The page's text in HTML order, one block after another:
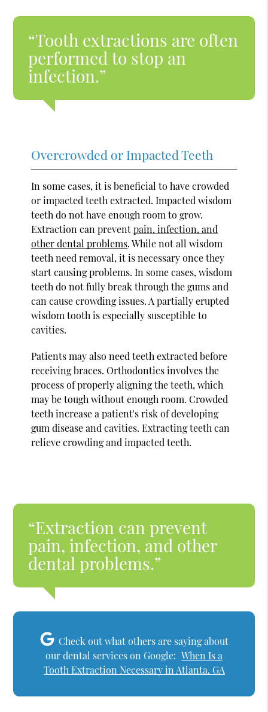
“Tooth extractions are often
performed to stop an
infection.”
Overcrowded or Impacted Teeth
In some cases, it is beneficial to have crowded
or impacted teeth extracted. Impacted wisdom
teeth do not have enough room to grow.
Extraction can preventpain, infection, and
other dental problems. While not all wisdom
teeth need removal, it is necessary once they
start causing problems. In some cases, wisdom
teeth do not fully break through the gums and
can cause crowding issues. A partially erupted
wisdom tooth is especially susceptible to
cavities.
Patients may also need teeth extracted before
receiving braces. Orthodontics involves the
process of properly aligning the teeth, which
may be tough without enough room. Crowded
teeth increase a patient's risk of developing
gum disease and cavities. Extracting teeth can
relieve crowding and impacted teeth.
“Extraction can prevent
pain, infection, and other
dental problems.”
Check out what others are saying about
our dental services on Google: When Is a
Tooth Extraction Necessary in Atlanta, GA